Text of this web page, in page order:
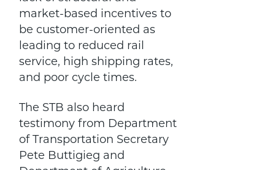
market-based incentives to
be customer-oriented as
leading to reduced rail
service, high shipping rates,
and poor cycle times.
The STB also heard
testimony from Department
of Transportation Secretary
Pete Buttigieg and